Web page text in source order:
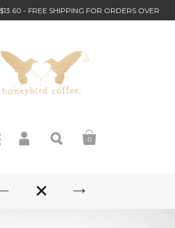
- FREE SHIPPING FOR ORDERS OVER
0